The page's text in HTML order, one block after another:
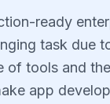
ready
task due
of tools and
app